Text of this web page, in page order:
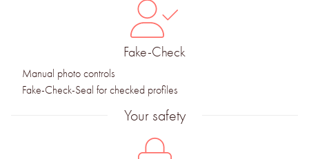
Fake-Check
Manual photo controls
Fake-Check-Seal for checked profiles
Your safety